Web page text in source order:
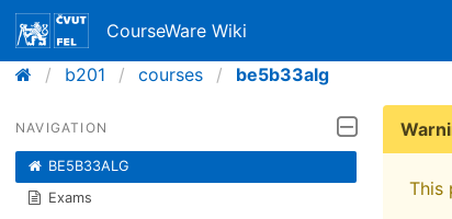
CourseWare Wiki
b201
courses be5b33alg
NAVIGATION
BE5B33ALG
Exams
This